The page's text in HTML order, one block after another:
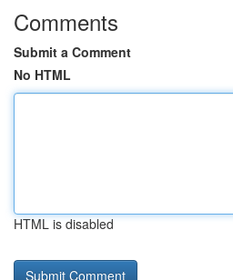
Comments
Submit a Comment
No HTML
HTML is disabled